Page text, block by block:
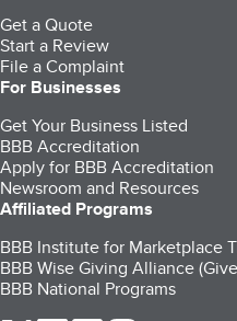
Get a Quote
Start a Review
File a Complaint
For Businesses
Get Your Business Listed
BBB Accreditation
Apply for BBB Accreditation
Newsroom and Resources
Affiliated Programs
BBB Institute for Marketplace
BBB Wise Giving Alliance
BBB National Programs